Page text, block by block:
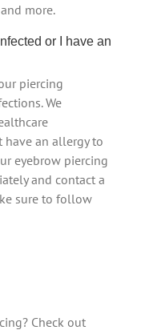
more.
or I have an
piercing
We
have an allergy to
eyebrow piercing
and contact a
sure to follow
Check out